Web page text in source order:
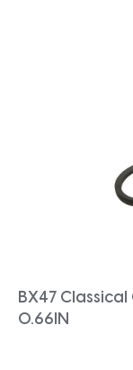
BX47
0.66IN